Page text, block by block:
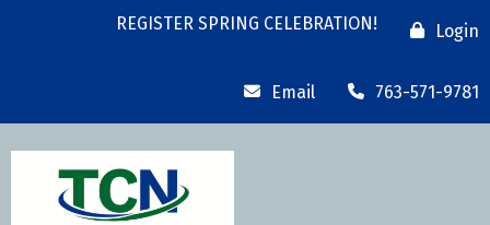
REGISTER SPRING CELEBRATION! Login
Email 763-571-9781